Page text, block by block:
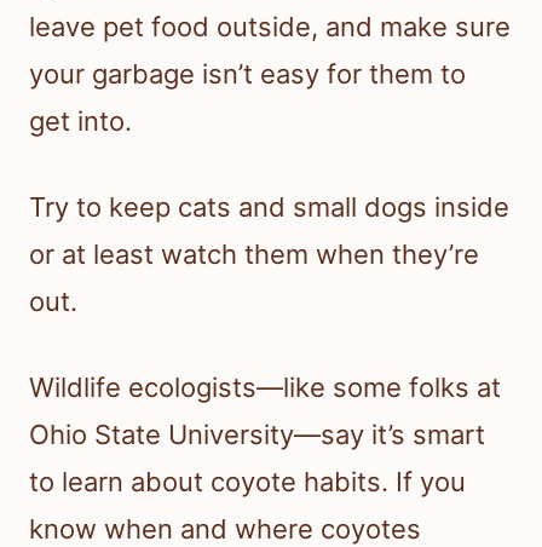
leave pet food outside, and make sure
your garbage isn’t easy for them to
get into.
Try to keep cats and small dogs inside
or at least watch them when they’re
out.
Wildlife ecologists—like some folks at
Ohio State University—say it’s smart
to learn about coyote habits. If you
know when and where coyotes